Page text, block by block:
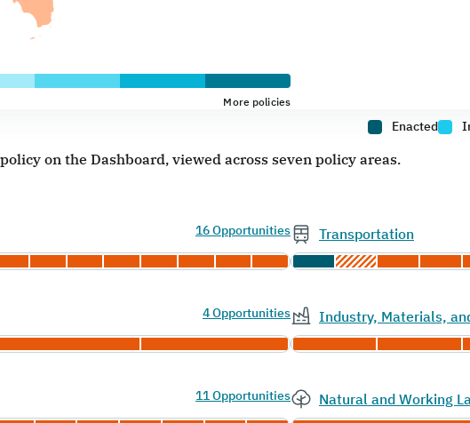
More policies
Enacted
on the Dashboard, viewed across seven policy areas.
16 Opportunities
4 Opportunities
11 Opportunities
Transportation
Industry, Materials,
Natural and Working